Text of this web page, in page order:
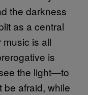
the darkness
as a central
is all
is
the light—to
be afraid, while